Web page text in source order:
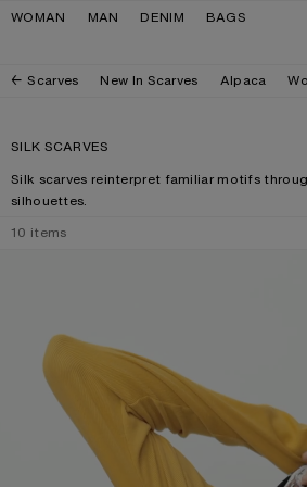
Skip to navigation
Skip to main content
Skip to footer
WOMAN MAN DENIM BAGS
Scarves New In Scarves Alpaca
SILK SCARVES
Silk scarves reinterpret familiar motifs
silhouettes.
10 items